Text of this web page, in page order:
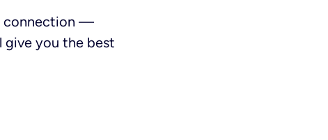
connection —
you the best